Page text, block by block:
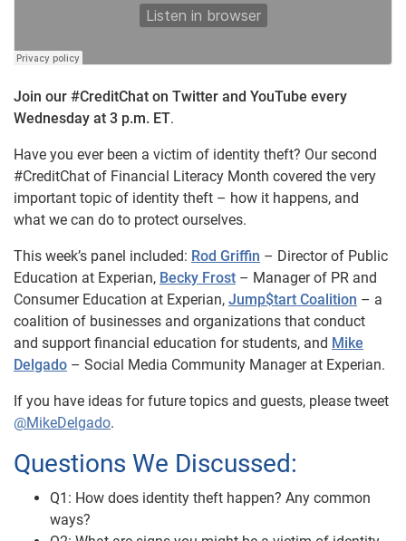
Join our #CreditChat on Twitter and YouTube every
Wednesday at 3 p.m. ET.
Have you ever been a victim of identity theft? Our second
#CreditChat of Financial Literacy Month covered the very
important topic of identity theft – how it happens, and
what we can do to protect ourselves.
This week’s panel included: Rod Griffin – Director of Public
Education at Experian, Becky Frost – Manager of PR and
Consumer Education at Experian, Jump$tart Coalition – a
coalition of businesses and organizations that conduct
and support financial education for students, and Mike
Delgado – Social Media Community Manager at Experian.
If you have ideas for future topics and guests, please tweet
@MikeDelgado.
Questions We Discussed:
Q1: How does identity theft happen? Any common
ways?